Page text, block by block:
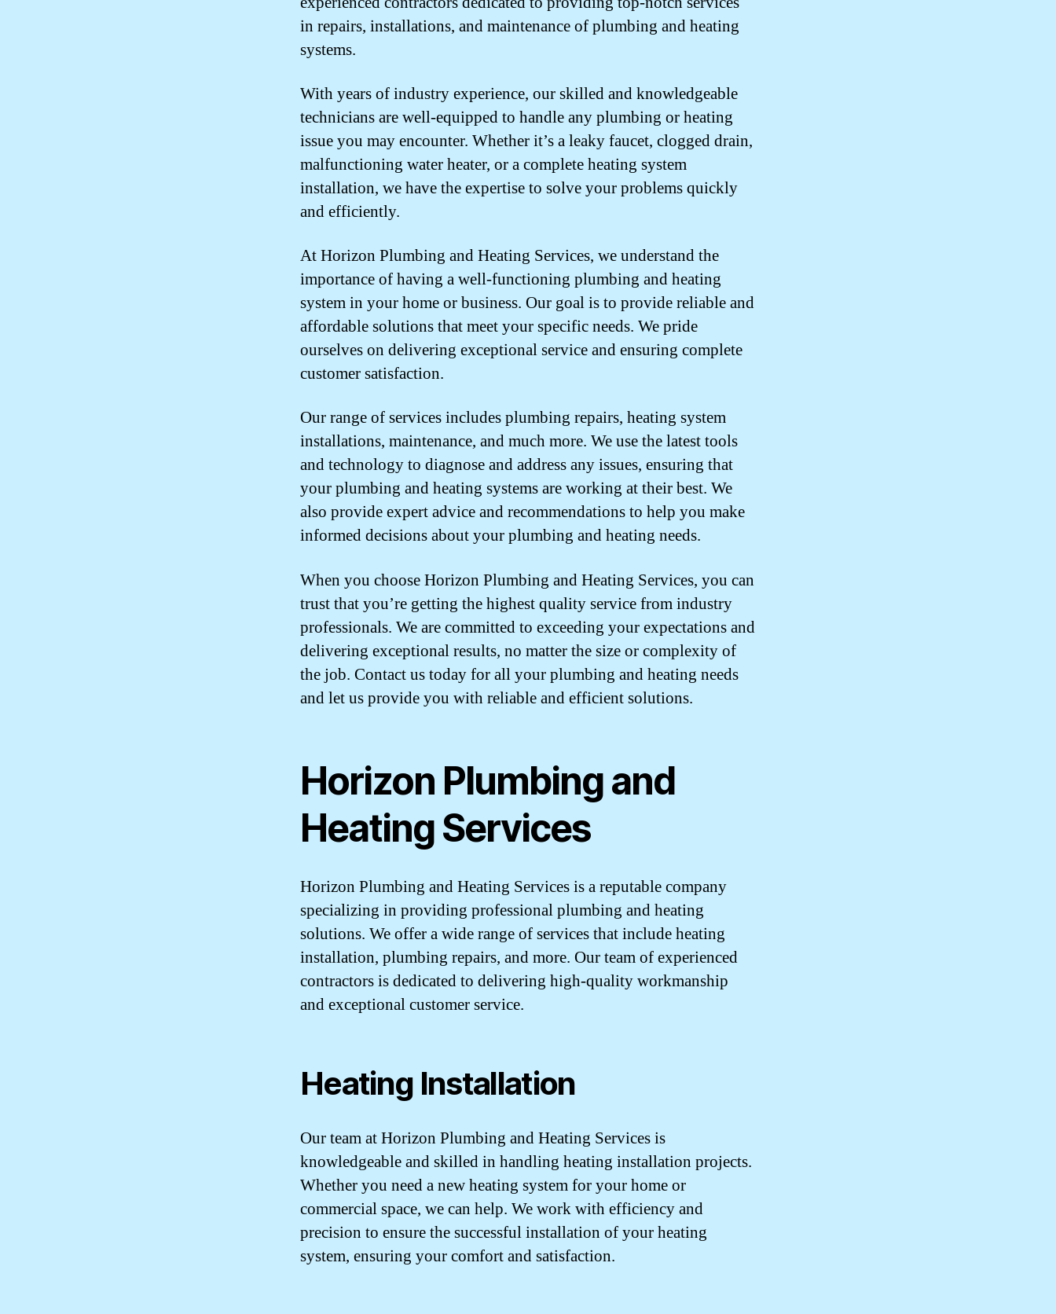
in repairs, installations, and maintenance of plumbing and heating
systems.
With years of industry experience, our skilled and knowledgeable
technicians are well-equipped to handle any plumbing or heating
issue you may encounter. Whether it’s a leaky faucet, clogged drain,
malfunctioning water heater, or a complete heating system
installation, we have the expertise to solve your problems quickly
and efficiently.
At Horizon Plumbing and Heating Services, we understand the
importance of having a well-functioning plumbing and heating
system in your home or business. Our goal is to provide reliable and
affordable solutions that meet your specific needs. We pride
ourselves on delivering exceptional service and ensuring complete
customer satisfaction.
Our range of services includes plumbing repairs, heating system
installations, maintenance, and much more. We use the latest tools
and technology to diagnose and address any issues, ensuring that
your plumbing and heating systems are working at their best. We
also provide expert advice and recommendations to help you make
informed decisions about your plumbing and heating needs.
When you choose Horizon Plumbing and Heating Services, you can
trust that you’re getting the highest quality service from industry
professionals. We are committed to exceeding your expectations and
delivering exceptional results, no matter the size or complexity of
the job. Contact us today for all your plumbing and heating needs
and let us provide you with reliable and efficient solutions.
Horizon Plumbing and
Heating Services
Horizon Plumbing and Heating Services is a reputable company
specializing in providing professional plumbing and heating
solutions. We offer a wide range of services that include heating
installation, plumbing repairs, and more. Our team of experienced
contractors is dedicated to delivering high-quality workmanship
and exceptional customer service.
Heating Installation
Our team at Horizon Plumbing and Heating Services is
knowledgeable and skilled in handling heating installation projects.
Whether you need a new heating system for your home or
commercial space, we can help. We work with efficiency and
precision to ensure the successful installation of your heating
system, ensuring your comfort and satisfaction.